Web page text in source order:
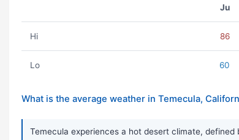
Ju
Hi 86
Lo 60
What is the average weather in Temecula,
Temecula experiences a hot desert climate,